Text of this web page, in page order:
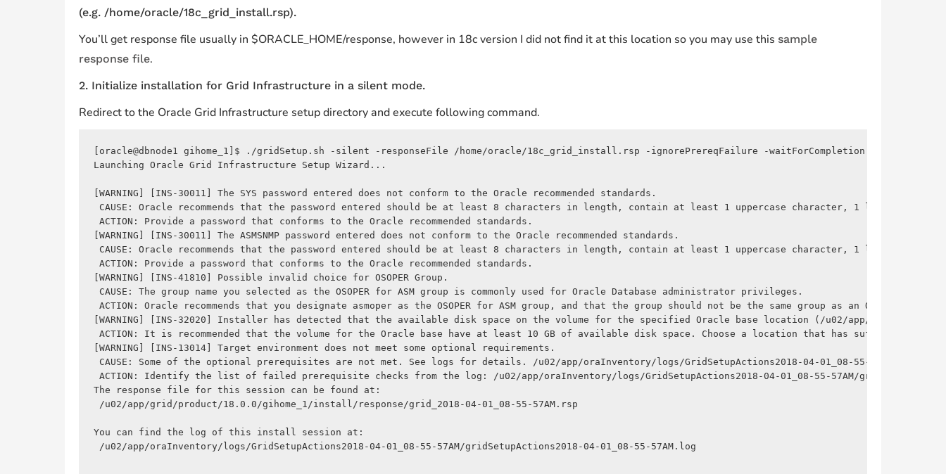
(e.g. /home/oracle/18c_grid_install.rsp).
You’ll get response file usually in $ORACLE_HOME/response, however in 18c version I did not find it at this location so you may use this sample
response file.
2. Initialize installation for Grid Infrastructure in a silent mode.
Redirect to the Oracle Grid Infrastructure setup directory and execute following command.
[oracle@dbnode1 gihome_1]$ ./gridSetup.sh -silent -responseFile /home/oracle/18c_grid_install.rsp -ignorePrereqFailure -waitForCompletion
Launching Oracle Grid Infrastructure Setup Wizard...
[WARNING] [INS-30011] The SYS password entered does not conform to the Oracle recommended standards.
CAUSE: Oracle recommends that the password entered should be at least 8 characters in length, contain at least 1 uppercase character, 1 lower case
ACTION: Provide a password that conforms to the Oracle recommended standards.
[WARNING] [INS-30011] The ASMSNMP password entered does not conform to the Oracle recommended standards.
CAUSE: Oracle recommends that the password entered should be at least 8 characters in length, contain at least 1 uppercase character, 1 lower case
ACTION: Provide a password that conforms to the Oracle recommended standards.
[WARNING] [INS-41810] Possible invalid choice for OSOPER Group.
CAUSE: The group name you selected as the OSOPER for ASM group is commonly used for Oracle Database administrator privileges.
ACTION: Oracle recommends that you designate asmoper as the OSOPER for ASM group, and that the group should not be the same group as an Oracle Database
[WARNING] [INS-32020] Installer has detected that the available disk space on the volume for the specified Oracle base location (/u02/app/grid) is less
ACTION: It is recommended that the volume for the Oracle base have at least 10 GB of available disk space. Choose a location that has sufficient
[WARNING] [INS-13014] Target environment does not meet some optional requirements.
CAUSE: Some of the optional prerequisites are not met. See logs for details. /u02/app/oraInventory/logs/GridSetupActions2018-04-01_08-55-57AM/
ACTION: Identify the list of failed prerequisite checks from the log: /u02/app/oraInventory/logs/GridSetupActions2018-04-01_08-55-57AM/
The response file for this session can be found at:
/u02/app/grid/product/18.0.0/gihome_1/install/response/grid_2018-04-01_08-55-57AM.rsp
You can find the log of this install session at:
/u02/app/oraInventory/logs/GridSetupActions2018-04-01_08-55-57AM/gridSetupActions2018-04-01_08-55-57AM.log